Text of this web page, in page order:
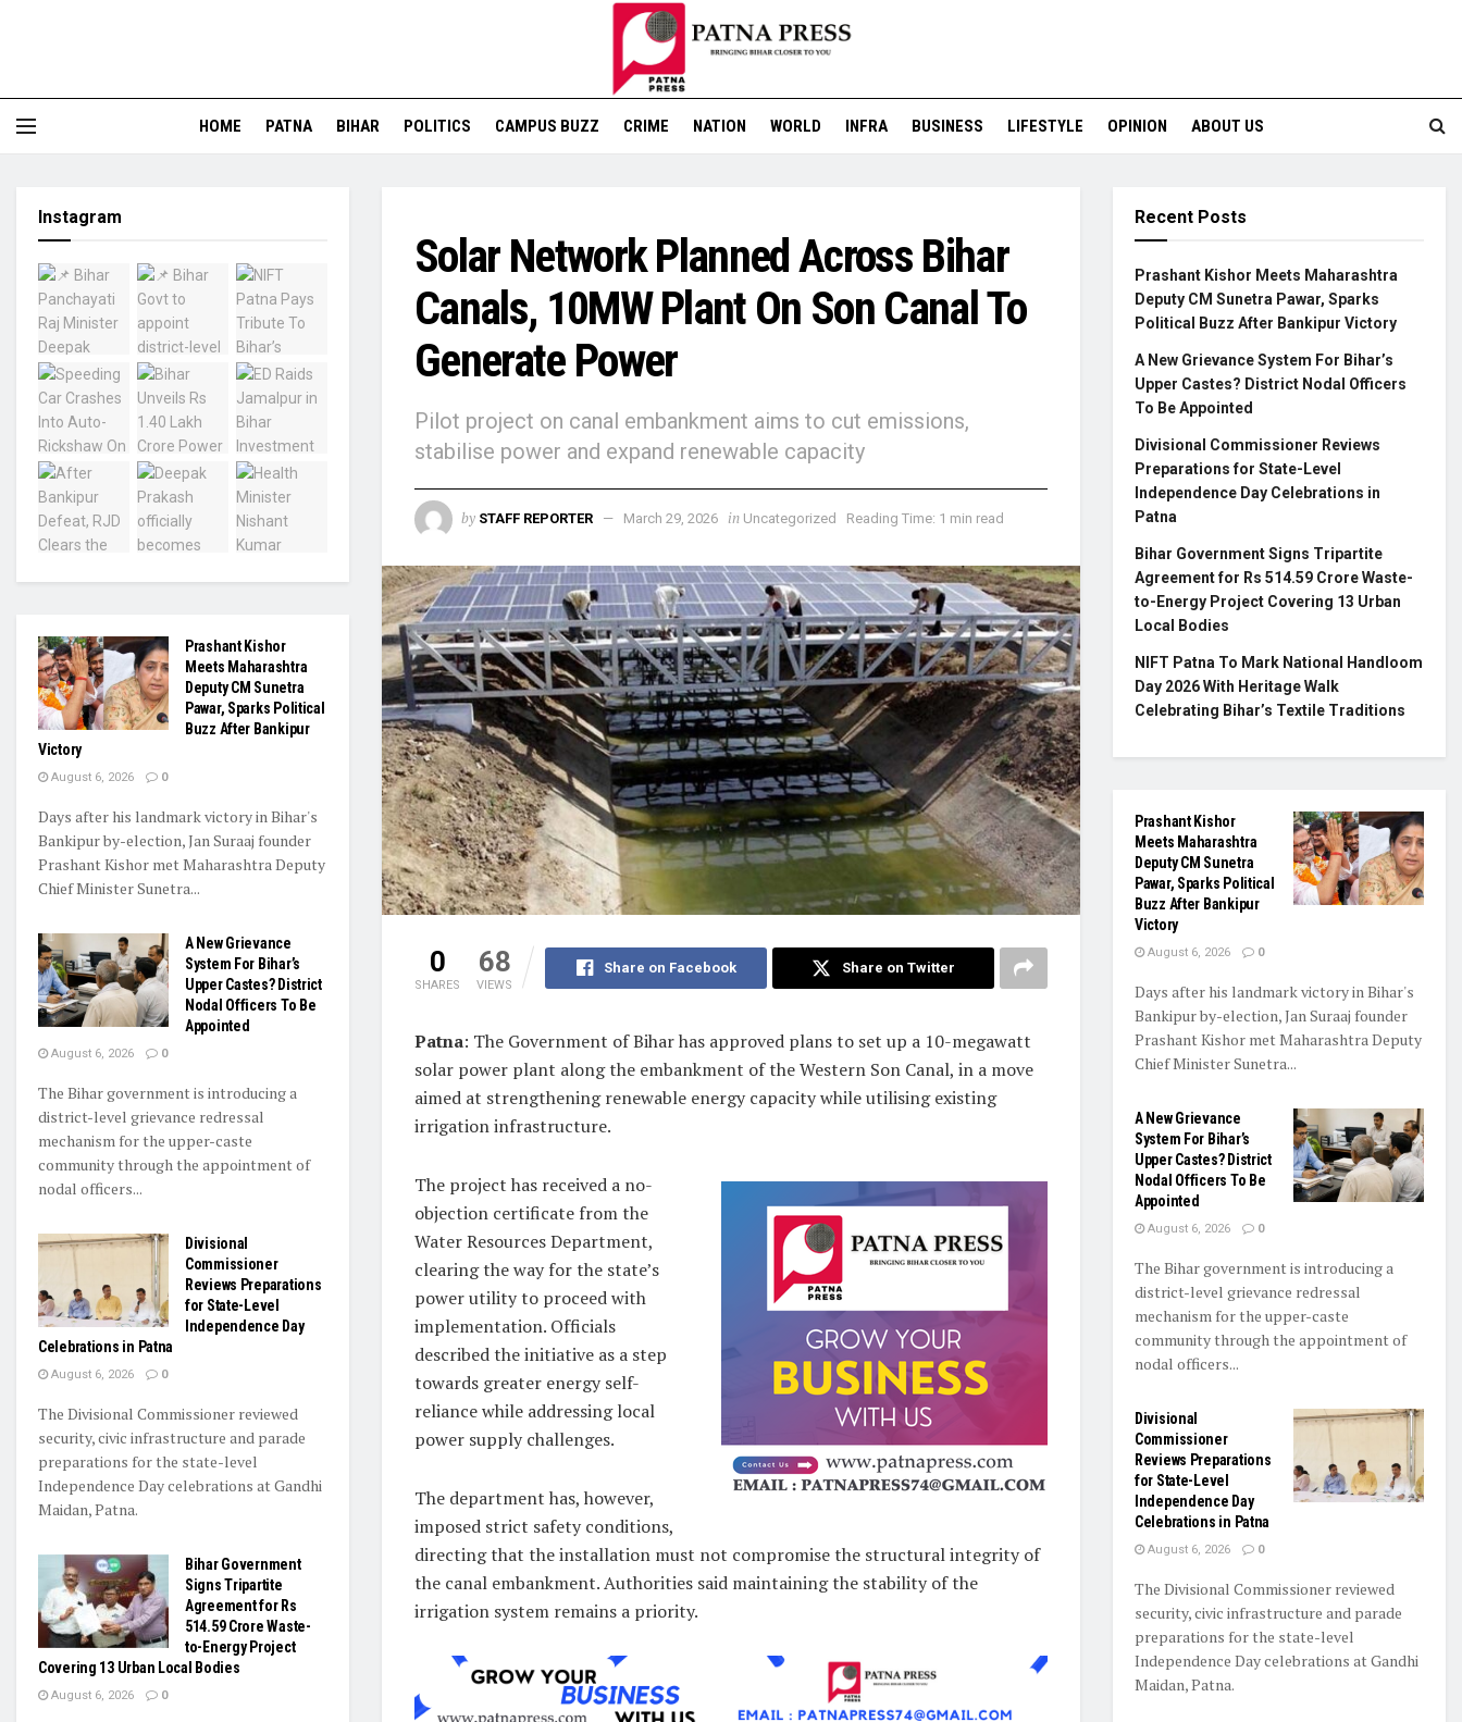
HOME PATNA BIHAR POLITICS CAMPUS BUZZ CRIME NATION WORLD INFRA BUSINESS LIFESTYLE OPINION ABOUT US
Solar Network Planned Across Bihar
Canals, 10MW Plant On Son Canal To
Generate Power
Pilot project on canal embankment aims to cut emissions,
stabilise power and expand renewable capacity
by STAFF REPORTER March 29, 2026 in Uncategorized Reading Time: 1 min read
0
SHARES
68
VIEWS
Share on Facebook Share on Twitter
Patna: The Government of Bihar has approved plans to set up a 10-megawatt
solar power plant along the embankment of the Western Son Canal, in a move
aimed at strengthening renewable energy capacity while utilising existing
irrigation infrastructure.
The project has received a no-
objection certificate from the
Water Resources Department,
clearing the way for the state’s
power utility to proceed with
implementation. Officials
described the initiative as a step
towards greater energy self-
reliance while addressing local
power supply challenges.
The department has, however,
imposed strict safety conditions,
directing that the installation must not compromise the structural integrity of
the canal embankment. Authorities said maintaining the stability of the
irrigation system remains a priority.
Instagram
Prashant Kishor
Meets Maharashtra
Deputy CM Sunetra
Pawar, Sparks Political
Buzz After Bankipur
Victory
August 6, 2026 0
Days after his landmark victory in Bihar's
Bankipur by-election, Jan Suraaj founder
Prashant Kishor met Maharashtra Deputy
Chief Minister Sunetra...
A New Grievance
System For Bihar’s
Upper Castes? District
Nodal Officers To Be
Appointed
August 6, 2026 0
The Bihar government is introducing a
district-level grievance redressal
mechanism for the upper-caste
community through the appointment of
nodal officers...
Divisional
Commissioner
Reviews Preparations
for State-Level
Independence Day
Celebrations in Patna
August 6, 2026 0
The Divisional Commissioner reviewed
security, civic infrastructure and parade
preparations for the state-level
Independence Day celebrations at Gandhi
Maidan, Patna.
Bihar Government
Signs Tripartite
Agreement for Rs
514.59 Crore Waste-
to-Energy Project
Covering 13 Urban Local Bodies
August 6, 2026 0
Recent Posts
Prashant Kishor Meets Maharashtra
Deputy CM Sunetra Pawar, Sparks
Political Buzz After Bankipur Victory
A New Grievance System For Bihar’s
Upper Castes? District Nodal Officers
To Be Appointed
Divisional Commissioner Reviews
Preparations for State-Level
Independence Day Celebrations in
Patna
Bihar Government Signs Tripartite
Agreement for Rs 514.59 Crore Waste-
to-Energy Project Covering 13 Urban
Local Bodies
NIFT Patna To Mark National Handloom
Day 2026 With Heritage Walk
Celebrating Bihar’s Textile Traditions
Prashant Kishor
Meets Maharashtra
Deputy CM Sunetra
Pawar, Sparks Political
Buzz After Bankipur
Victory
August 6, 2026 0
Days after his landmark victory in Bihar's
Bankipur by-election, Jan Suraaj founder
Prashant Kishor met Maharashtra Deputy
Chief Minister Sunetra...
A New Grievance
System For Bihar’s
Upper Castes? District
Nodal Officers To Be
Appointed
August 6, 2026 0
The Bihar government is introducing a
district-level grievance redressal
mechanism for the upper-caste
community through the appointment of
nodal officers...
Divisional
Commissioner
Reviews Preparations
for State-Level
Independence Day
Celebrations in Patna
August 6, 2026 0
The Divisional Commissioner reviewed
security, civic infrastructure and parade
preparations for the state-level
Independence Day celebrations at Gandhi
Maidan, Patna.